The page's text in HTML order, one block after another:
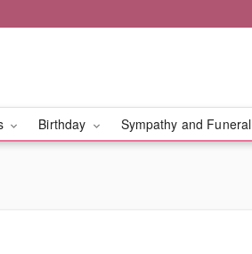
Birthday Sympathy and Funeral